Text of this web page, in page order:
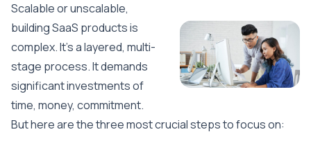
Scalable or unscalable,
building SaaS products is
complex. It’s a layered, multi-
stage process. It demands
significant investments of
time, money, commitment.
But here are the three most crucial steps to focus on: